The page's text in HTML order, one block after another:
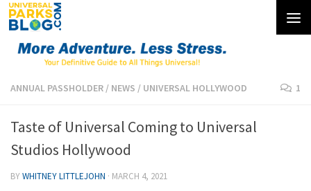
Skip to content
ANNUAL PASSHOLDER / NEWS / UNIVERSAL HOLLYWOOD 1
Taste of Universal Coming to Universal
Studios Hollywood
BYWHITNEY LITTLEJOHN · MARCH 4, 2021